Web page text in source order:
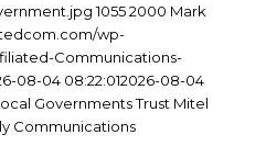
1055 2000 Mark
wp-
Communications-
08-04 08:22:012026-08-04
Governments Trust Mitel
Communications